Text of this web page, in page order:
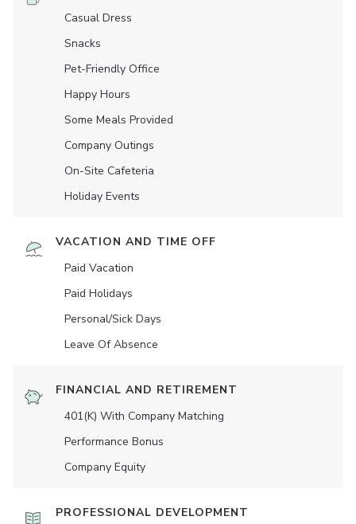
Casual Dress
Snacks
Pet-Friendly Office
Happy Hours
Some Meals Provided
Company Outings
On-Site Cafeteria
Holiday Events
VACATION AND TIME OFF
Paid Vacation
Paid Holidays
Personal/Sick Days
Leave Of Absence
FINANCIAL AND RETIREMENT
401(K) With Company Matching
Performance Bonus
Company Equity
PROFESSIONAL DEVELOPMENT